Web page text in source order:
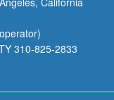
310-825-2833